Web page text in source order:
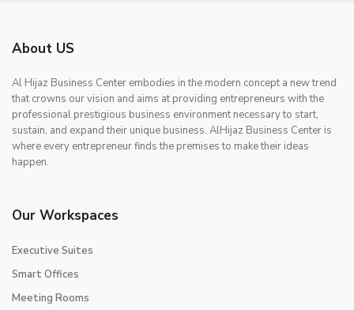
About US
Al Hijaz Business Center embodies in the modern concept a new trend
that crowns our vision and aims at providing entrepreneurs with the
professional prestigious business environment necessary to start,
sustain, and expand their unique business. AlHijaz Business Center is
where every entrepreneur finds the premises to make their ideas
happen.
Our Workspaces
Executive Suites
Smart Offices
Meeting Rooms